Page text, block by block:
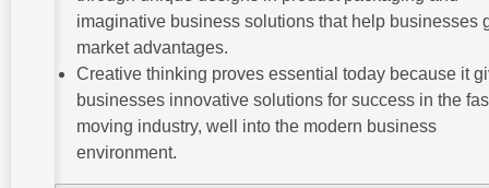
imaginative business solutions that help businesses
market advantages.
Creative thinking proves essential today because it
businesses innovative solutions for success in the
moving industry, well into the modern business
environment.